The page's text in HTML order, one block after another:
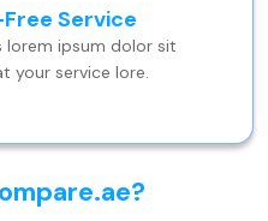
Service
lorem ipsum dolor sit
your service lore.